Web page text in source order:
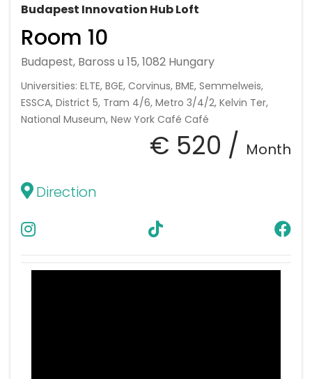
Budapest Innovation Hub Loft
Room 10
Budapest, Baross u 15, 1082 Hungary
Universities: ELTE, BGE, Corvinus, BME, Semmelweis,
ESSCA, District 5, Tram 4/6, Metro 3/4/2, Kelvin Ter,
National Museum, New York Café Café
€ 520 / Month
Direction